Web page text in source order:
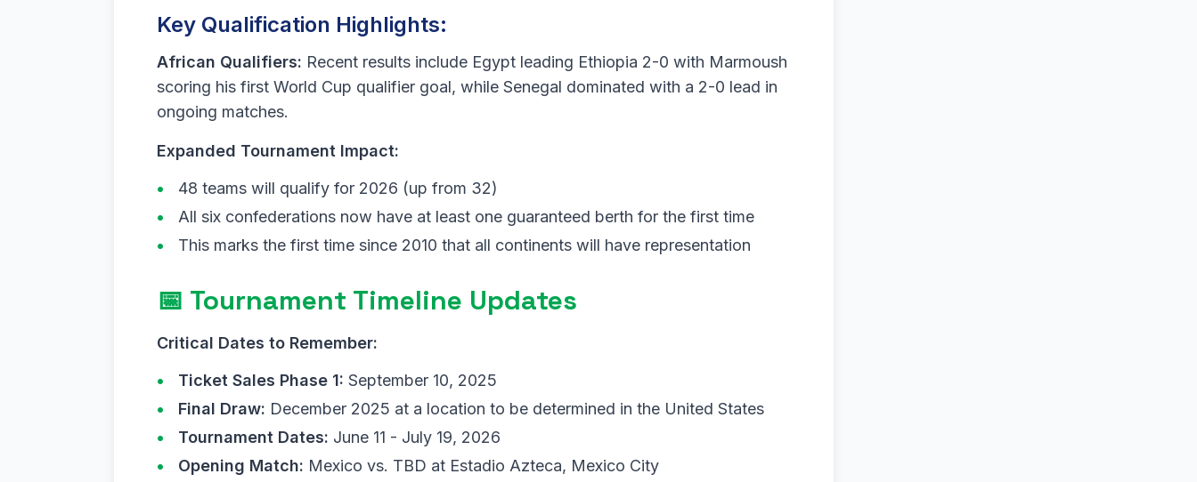
Key Qualification Highlights:
African Qualifiers: Recent results include Egypt leading Ethiopia 2-0 with Marmoush
scoring his first World Cup qualifier goal, while Senegal dominated with a 2-0 lead in
ongoing matches.
Expanded Tournament Impact:
48 teams will qualify for 2026 (up from 32)
All six confederations now have at least one guaranteed berth for the first time
This marks the first time since 2010 that all continents will have representation
📅 Tournament Timeline Updates
Critical Dates to Remember:
Ticket Sales Phase 1: September 10, 2025
Final Draw: December 2025 at a location to be determined in the United States
Tournament Dates: June 11 - July 19, 2026
Opening Match: Mexico vs. TBD at Estadio Azteca, Mexico City